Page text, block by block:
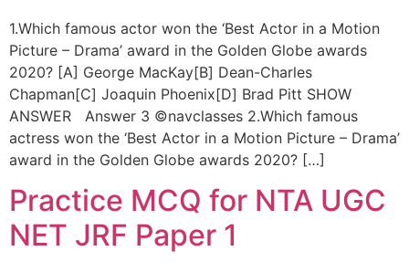
1.Which famous actor won the ‘Best Actor in a Motion
Picture – Drama’ award in the Golden Globe awards
2020? [A] George MacKay[B] Dean-Charles
Chapman[C] Joaquin Phoenix[D] Brad Pitt SHOW
ANSWER Answer 3 ©navclasses 2.Which famous
actress won the ‘Best Actor in a Motion Picture – Drama’
award in the Golden Globe awards 2020? […]
Practice MCQ for NTA UGC
NET JRF Paper 1